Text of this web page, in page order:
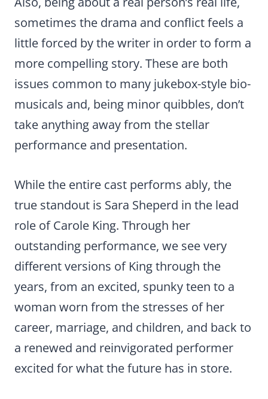
sometimes the drama and conflict feels a
little forced by the writer in order to form a
more compelling story. These are both
issues common to many jukebox-style bio-
musicals and, being minor quibbles, don’t
take anything away from the stellar
performance and presentation.
While the entire cast performs ably, the
true standout is Sara Sheperd in the lead
role of Carole King. Through her
outstanding performance, we see very
different versions of King through the
years, from an excited, spunky teen to a
woman worn from the stresses of her
career, marriage, and children, and back to
a renewed and reinvigorated performer
excited for what the future has in store.